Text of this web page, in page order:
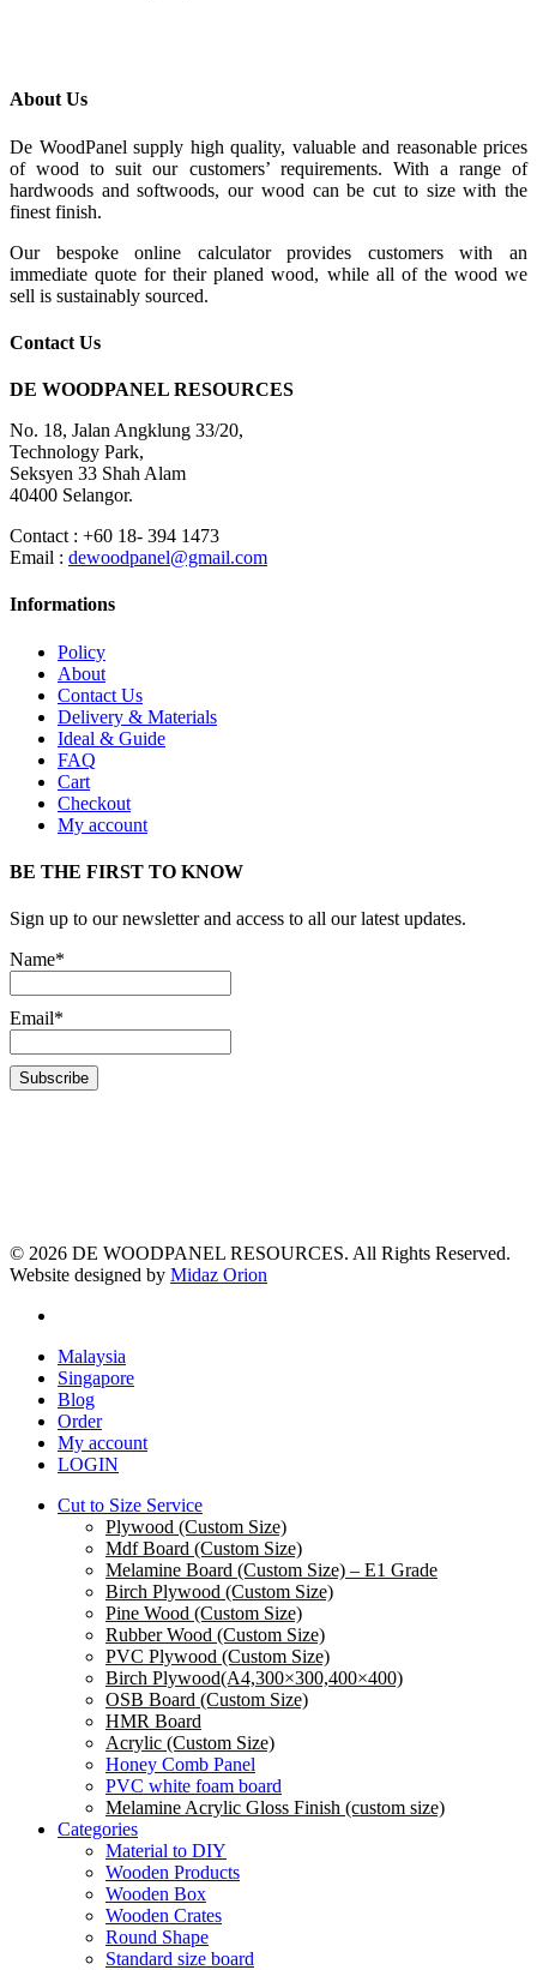
About Us
De WoodPanel supply high quality, valuable and reasonable prices
of wood to suit our customers’ requirements. With a range of
hardwoods and softwoods, our wood can be cut to size with the
finest finish.
Our bespoke online calculator provides customers with an
immediate quote for their planed wood, while all of the wood we
sell is sustainably sourced.
Contact Us
DE WOODPANEL RESOURCES
No. 18, Jalan Angklung 33/20,
Technology Park,
Seksyen 33 Shah Alam
40400 Selangor.
Contact : +60 18- 394 1473
Email : dewoodpanel@gmail.com
Informations
Policy
About
Contact Us
Delivery & Materials
Ideal & Guide
FAQ
Cart
Checkout
My account
BE THE FIRST TO KNOW
Sign up to our newsletter and access to all our latest updates.
Name*
Email*
© 2026 DE WOODPANEL RESOURCES. All Rights Reserved.
Website designed by Midaz Orion
Malaysia
Singapore
Blog
Order
My account
LOGIN
Cut to Size Service
Plywood (Custom Size)
Mdf Board (Custom Size)
Melamine Board (Custom Size) – E1 Grade
Birch Plywood (Custom Size)
Pine Wood (Custom Size)
Rubber Wood (Custom Size)
PVC Plywood (Custom Size)
Birch Plywood(A4,300×300,400×400)
OSB Board (Custom Size)
HMR Board
Acrylic (Custom Size)
Honey Comb Panel
PVC white foam board
Melamine Acrylic Gloss Finish (custom size)
Categories
Material to DIY
Wooden Products
Wooden Box
Wooden Crates
Round Shape
Standard size board